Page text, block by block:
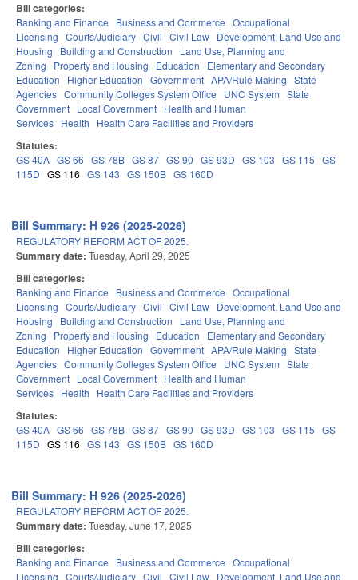
Bill categories:
Banking and Finance Business and Commerce Occupational
Licensing Courts/Judiciary Civil Civil Law Development, Land Use and
Housing
Building and Construction
Land Use, Planning and
Zoning
Property and Housing Education
Elementary and Secondary
Education
Higher Education Government APA/Rule Making State
Agencies Community Colleges System Office UNC System State
Government Local Government Health and Human
Services Health Health Care Facilities and Providers
Statutes:
GS 40A GS 66 GS 78B GS 87 GS 90 GS 93D GS 103 GS 115 GS
115D GS 116 GS 143 GS 150B GS 160D
Bill Summary: H 926 (2025-2026)
REGULATORY REFORM ACT OF 2025.
Summary date: Tuesday, April 29, 2025
Bill categories:
Banking and Finance Business and Commerce Occupational
Licensing Courts/Judiciary Civil Civil Law Development, Land Use and
Housing
Building and Construction
Land Use, Planning and
Zoning
Property and Housing Education
Elementary and Secondary
Education
Higher Education Government APA/Rule Making State
Agencies Community Colleges System Office UNC System State
Government Local Government Health and Human
Services Health Health Care Facilities and Providers
Statutes:
GS 40A GS 66 GS 78B GS 87 GS 90 GS 93D GS 103 GS 115 GS
115D GS 116 GS 143 GS 150B GS 160D
Bill Summary: H 926 (2025-2026)
REGULATORY REFORM ACT OF 2025.
Summary date: Tuesday, June 17, 2025
Bill categories:
Banking and Finance Business and Commerce Occupational
Licensing Courts/Judiciary Civil Civil Law Development, Land Use and